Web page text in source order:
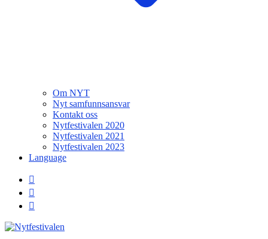
Om NYT
Nyt samfunnsansvar
Kontakt oss
Nytfestivalen 2020
Nytfestivalen 2021
Nytfestivalen 2023
Language